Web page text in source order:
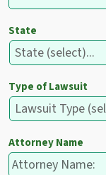
State
Type of Lawsuit
Attorney Name